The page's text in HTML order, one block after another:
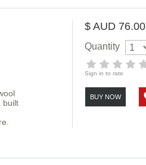
built
$ AUD 76.00
Quantity
Sign in to rate
BUY NOW